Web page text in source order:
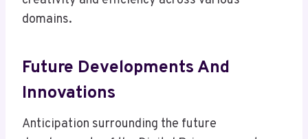
domains.
Future Developments And
Innovations
Anticipation surrounding the future